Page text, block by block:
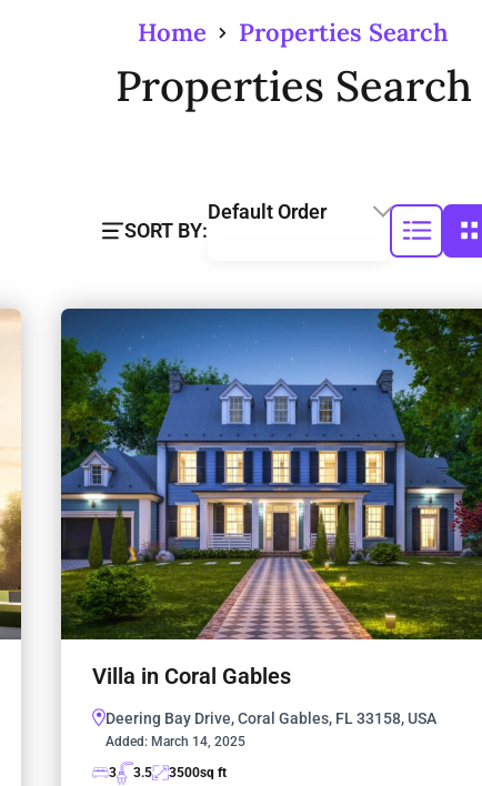
Home Properties Search
Properties Search
SORT BY:
Default Order
Villa in Coral Gables
Deering Bay Drive, Coral Gables, FL 33158, USA
Added: March 14, 2025
3
3.5 3500sq ft